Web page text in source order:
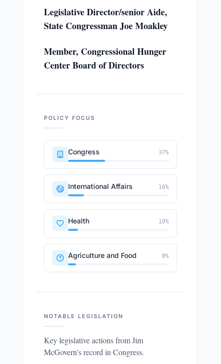
Legislative Director/senior Aide,
State Congressman Joe Moakley
Member, Congressional Hunger
Center Board of Directors
POLICY FOCUS
Congress 37%
International Affairs 16%
Health 10%
Agriculture and Food 8%
NOTABLE LEGISLATION
Key legislative actions fromJim
McGovern's record in Congress.